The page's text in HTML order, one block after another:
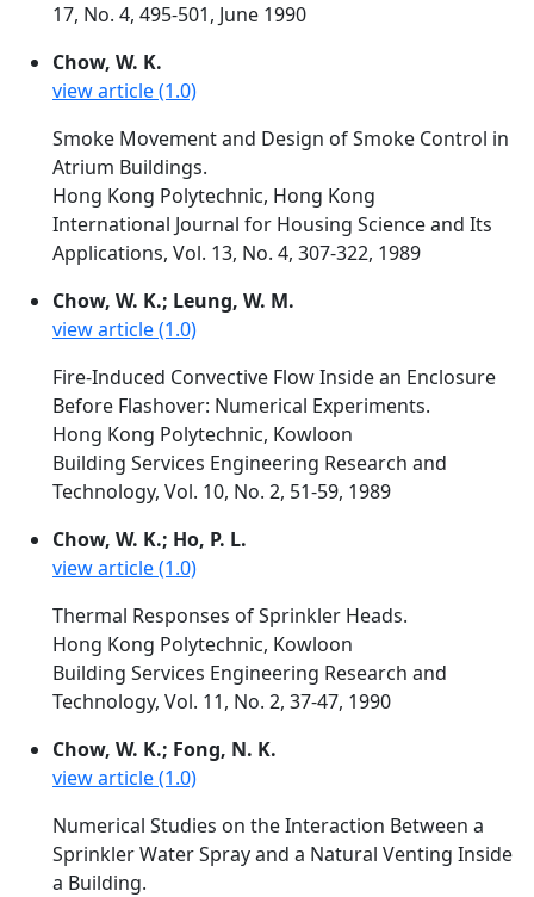
17, No. 4, 495-501, June 1990
Chow, W. K.
view article (1.0)
Smoke Movement and Design of Smoke Control in
Atrium Buildings.
Hong Kong Polytechnic, Hong Kong
International Journal for Housing Science and Its
Applications, Vol. 13, No. 4, 307-322, 1989
Chow, W. K.; Leung, W. M.
view article (1.0)
Fire-Induced Convective Flow Inside an Enclosure
Before Flashover: Numerical Experiments.
Hong Kong Polytechnic, Kowloon
Building Services Engineering Research and
Technology, Vol. 10, No. 2, 51-59, 1989
Chow, W. K.; Ho, P. L.
view article (1.0)
Thermal Responses of Sprinkler Heads.
Hong Kong Polytechnic, Kowloon
Building Services Engineering Research and
Technology, Vol. 11, No. 2, 37-47, 1990
Chow, W. K.; Fong, N. K.
view article (1.0)
Numerical Studies on the Interaction Between a
Sprinkler Water Spray and a Natural Venting Inside
a Building.